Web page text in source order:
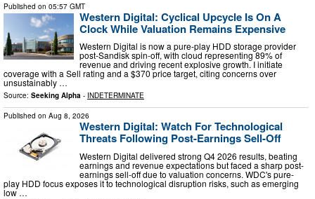
Published on 05:57 GMT
Western Digital: Cyclical Upcycle Is On A
Clock While Valuation Remains Expensive
Western Digital is now a pure-play HDD storage provider
post-Sandisk spin-off, with cloud representing 89% of
revenue and driving recent explosive growth. I initiate
coverage with a Sell rating and a $370 price target, citing concerns over
unsustainably …
Source: Seeking Alpha - INDETERMINATE
Published on Aug 8, 2026
Western Digital: Watch For Technological
Threats Following Post-Earnings Sell-Off
Western Digital delivered strong Q4 2026 results, beating
earnings and revenue expectations but faced a sharp post-
earnings sell-off due to valuation concerns. WDC's pure-
play HDD focus exposes it to technological disruption risks, such as emerging
low …